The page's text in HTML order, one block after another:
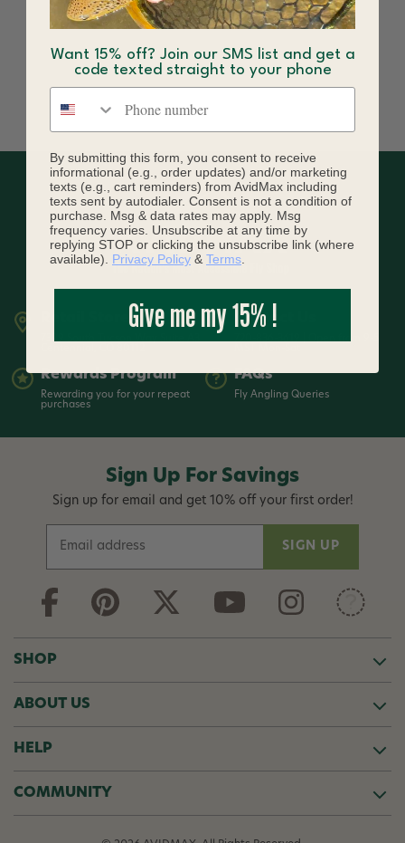
CREATE ACCOUNT
Contact Us
Rewards Program
Rewarding you for your repeat
purchases
FAQs
Fly Angling Queries
Sign Up For Savings
Sign up for email and get 10% off your first order!
a
i
d
r
e
s
s
SHOP
ABOUT US
HELP
COMMUNITY
Want 15% off? Join our SMS list and get a
code texted straight to your phone
By submitting this form, you consent to receive
informational (e.g., order updates) and/or marketing
texts (e.g., cart reminders) from AvidMax including
texts sent by autodialer. Consent is not a condition of
purchase. Msg & data rates may apply. Msg
frequency varies. Unsubscribe at any time by
replying STOP or clicking the unsubscribe link (where
available). Privacy Policy & Terms
Give me my 15% !